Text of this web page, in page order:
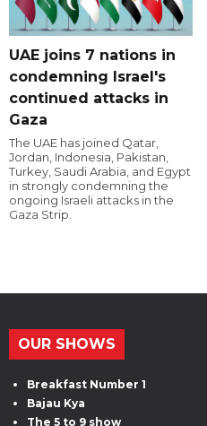
UAE joins 7 nations in
condemning Israel's
continued attacks in
Gaza
The UAE has joined Qatar,
Jordan, Indonesia, Pakistan,
Turkey, Saudi Arabia, and Egypt
in strongly condemning the
ongoing Israeli attacks in the
Gaza Strip.
OUR SHOWS
Breakfast Number 1
Bajau Kya
The 5 to 9 show